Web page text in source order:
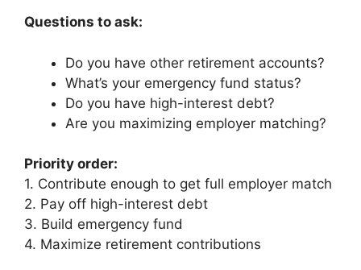
Questions to ask:
Do you have other retirement accounts?
What’s your emergency fund status?
Do you have high-interest debt?
Are you maximizing employer matching?
Priority order:
1. Contribute enough to get full employer match
2. Pay off high-interest debt
3. Build emergency fund
4. Maximize retirement contributions